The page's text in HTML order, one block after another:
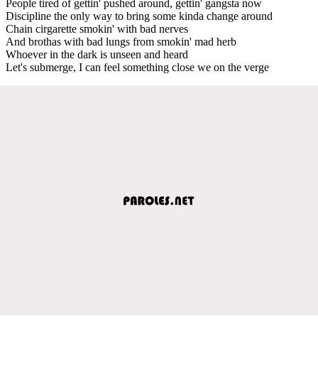
People tired of gettin' pushed around, gettin' gangsta now
Discipline the only way to bring some kinda change around
Chain cirgarette smokin' with bad nerves
And brothas with bad lungs from smokin' mad herb
Whoever in the dark is unseen and heard
Let's submerge, I can feel something close we on the verge